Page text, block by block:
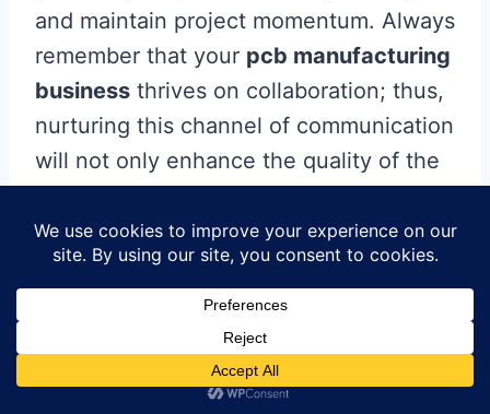
and maintain project momentum. Always
remember that your pcb manufacturing
business thrives on collaboration; thus,
nurturing this channel of communication
will not only enhance the quality of the
within your partnership. By investing
time in developing effective
communication strategies, you can
ensure smoother workflows and
ultimately achieve a successful product
delivery tailored to your specific